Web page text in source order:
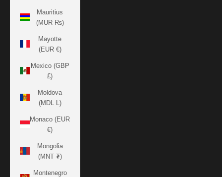
Mauritius
(MUR ₨)
Mayotte
(EUR €)
Mexico (GBP
£)
Moldova
(MDL L)
Monaco (EUR
€)
Mongolia
(MNT ₮)
Montenegro